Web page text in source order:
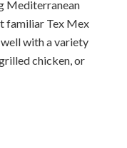
Mediterranean
familiar Tex Mex
with a variety
chicken, or